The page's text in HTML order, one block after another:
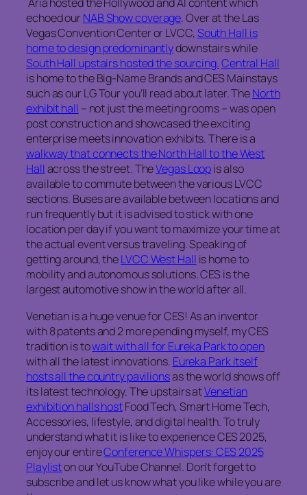
echoed ourNAB Show coverage. Over at the Las
Vegas Convention Center or LVCC,South Hall is
home to design predominantlydownstairs while
South Hall upstairs hosted the sourcing.Central Hall
is home to the Big-Name Brands and CES Mainstays
such as our LG Tour you’ll read about later. TheNorth
exhibit hall – not just the meeting rooms – was open
post construction and showcased the exciting
enterprise meets innovation exhibits. There is a
walkway that connects the North Hall to the West
Hallacross the street. TheVegas Loopis also
available to commute between the various LVCC
sections. Buses are available between locations and
run frequently but it is advised to stick with one
location per day if you want to maximize your time at
the actual event versus traveling. Speaking of
getting around, theLVCC West Hall is home to
mobility and autonomous solutions. CES is the
largest automotive show in the world after all.
Venetian is a huge venue for CES! As an inventor
with 8 patents and 2 more pending myself, my CES
tradition is towait with all for Eureka Park to open
with all the latest innovations. Eureka Park itself
hosts all the country pavilionsas the world shows off
its latest technology. The upstairs atVenetian
exhibition halls hostFood Tech, Smart Home Tech,
Accessories, lifestyle, and digital health. To truly
understand what it is like to experience CES 2025,
enjoy our entireConference Whispers: CES 2025
Playliston our YouTube Channel. Don’t forget to
subscribe and let us know what you like while you are